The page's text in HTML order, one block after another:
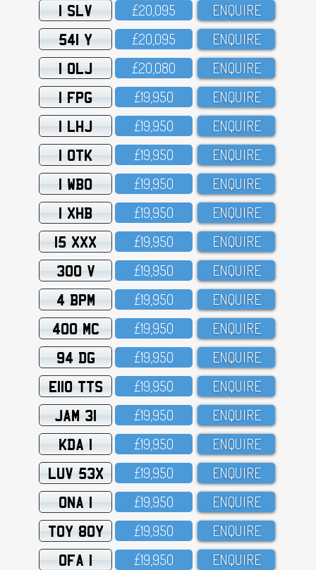
1 SLV £2O,O95 ENQUIRE
541 Y £2O,O95 ENQUIRE
1 OLJ £2O,O8O ENQUIRE
1 FPG £19,95O ENQUIRE
1 LHJ £19,95O ENQUIRE
1 OTK £19,95O ENQUIRE
1 WBO £19,95O ENQUIRE
1 XHB £19,95O ENQUIRE
15 XXX £19,95O ENQUIRE
300 V £19,95O ENQUIRE
4 BPM £19,95O ENQUIRE
400 MC £19,95O ENQUIRE
94 DG £19,95O ENQUIRE
E110 TTS £19,95O ENQUIRE
JAM 31 £19,95O ENQUIRE
KDA 1 £19,95O ENQUIRE
LUV 53X £19,95O ENQUIRE
ONA 1 £19,95O ENQUIRE
TOY 80Y £19,95O ENQUIRE
OFA 1 £19,95O ENQUIRE